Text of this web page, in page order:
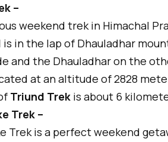
–
weekend trek in Himachal
is in the lap of Dhauladhar
and the Dhauladhar on the
at an altitude of 2828
Triund Trek is about 6
Trek –
Trek is a perfect weekend